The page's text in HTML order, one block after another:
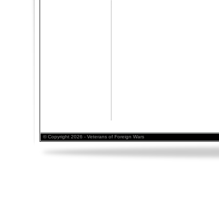
© Copyright 2026 - Veterans of Foreign Wars